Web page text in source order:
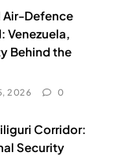
Air-Defence
Venezuela,
Behind the
2026 0
Corridor:
Security